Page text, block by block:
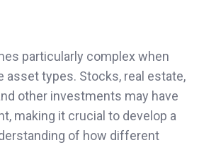
particularly complex when
asset types. Stocks, real estate,
other investments may have
making it crucial to develop a
of how different